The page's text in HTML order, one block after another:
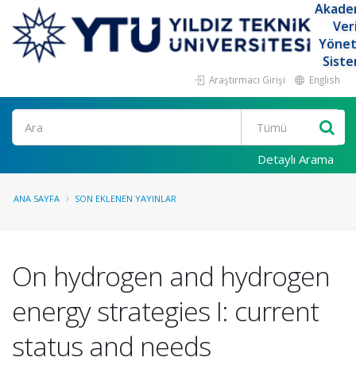
Araştırmacı Girişi English
Ara
Detaylı Arama
ANA SAYFA SON EKLENEN YAYINLAR
On hydrogen and hydrogen
energy strategies I: current
status and needs